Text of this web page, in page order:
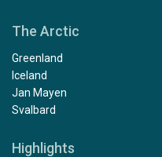
The Arctic
Greenland
Iceland
Jan Mayen
Svalbard
Highlights